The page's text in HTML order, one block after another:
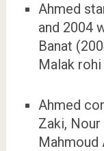
Ahmed
and 2004
Banat
Malak
Ahmed
Zaki, Nour
Mahmoud